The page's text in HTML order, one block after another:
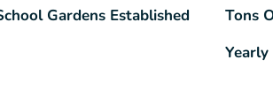
Gardens Established
Tons
Yearly